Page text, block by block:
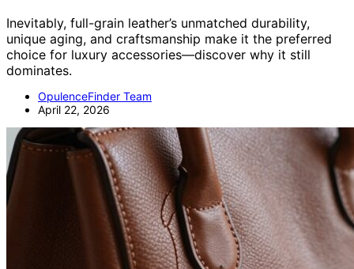
Inevitably, full-grain leather’s unmatched durability,
unique aging, and craftsmanship make it the preferred
choice for luxury accessories—discover why it still
dominates.
OpulenceFinder Team
April 22, 2026